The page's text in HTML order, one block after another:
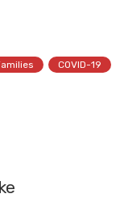
COVID-19